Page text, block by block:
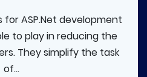
ASP.Net development
to play in reducing the
They simplify the task
of...